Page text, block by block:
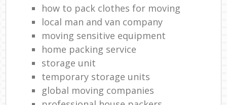
how to pack clothes for moving
local man and van company
moving sensitive equipment
home packing service
storage unit
temporary storage units
global moving companies